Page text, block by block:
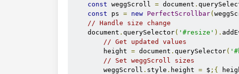
const weggScroll = document .
const ps = new PerfectScrollbar(
// Handle size change
    document
. querySelector( '#resize' ).
// Get updated values
        height
= document . querySelector(
// Set weggScroll sizes
        weggScroll
. style . height = $ ;{